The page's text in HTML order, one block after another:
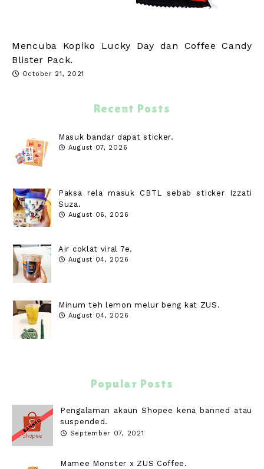
Mencuba Kopiko Lucky Day dan Coffee Candy
Blister Pack.
October 21, 2021
Recent Posts
Masuk bandar dapat sticker.
August 07, 2026
Paksa rela masuk CBTL sebab sticker Izzati
Suza.
August 06, 2026
Air coklat viral 7e.
August 04, 2026
Minum teh lemon melur beng kat ZUS.
August 04, 2026
Popular Posts
Pengalaman akaun Shopee kena banned atau
suspended.
September 07, 2021
Mamee Monster x ZUS Coffee.